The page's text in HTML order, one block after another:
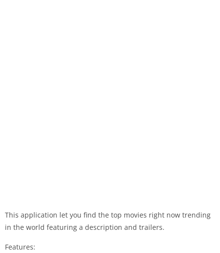
This application let you find the top movies right now trending
in the world featuring a description and trailers.
Features: